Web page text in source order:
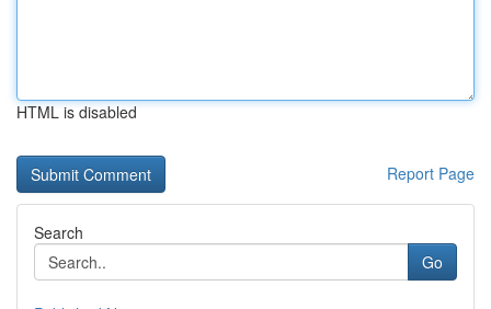
HTML is disabled
Report Page
Search
Go